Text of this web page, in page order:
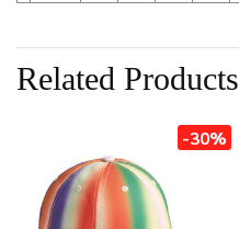
Related Products
-30%